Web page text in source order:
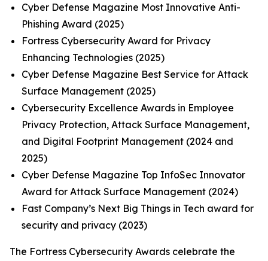
Cyber Defense Magazine Most Innovative Anti-
Phishing Award (2025)
Fortress Cybersecurity Award for Privacy
Enhancing Technologies (2025)
Cyber Defense Magazine Best Service for Attack
Surface Management (2025)
Cybersecurity Excellence Awards in Employee
Privacy Protection, Attack Surface Management,
and Digital Footprint Management (2024 and
2025)
Cyber Defense Magazine Top InfoSec Innovator
Award for Attack Surface Management (2024)
Fast Company’s Next Big Things in Tech award for
security and privacy (2023)
The Fortress Cybersecurity Awards celebrate the